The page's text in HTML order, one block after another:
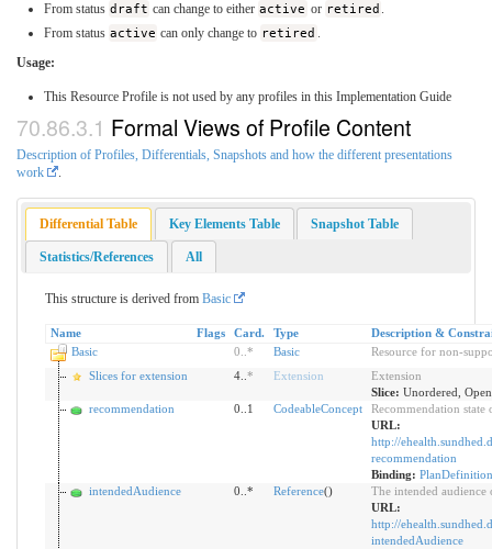
From status draft can change to either active or retired .
From status active can only change to retired .
Usage:
This Resource Profile is not used by any profiles in this Implementation Guide
Formal Views of Profile Content
Description of Profiles, Differentials, Snapshots and how the different presentations
work
.
Differential Table Key Elements Table Snapshot Table
Statistics/References All
This structure is derived from Basic
Name Flags Card. Type
Description &
Basic
0 * Basic
Resource for non-
Slices for extension
4.. * Extension
Extension
Slice: Unordered,
recommendation
0..1 CodeableConcept
Recommendation
URL:
http://
recommendation
Binding:
intendedAudience
0..* Reference()
The intended audience
URL:
http://
intendedAudience